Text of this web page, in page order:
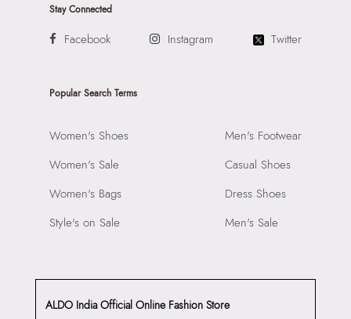
Stay Connected
Facebook Instagram Twitter
Popular Search Terms
Women's Shoes
Women's Sale
Women's Bags
Style's on Sale
Men's Footwear
Casual Shoes
Dress Shoes
Men's Sale
ALDO India Official Online Fashion Store